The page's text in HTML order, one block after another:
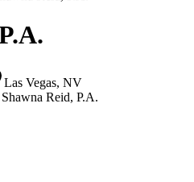
Las Vegas, NV